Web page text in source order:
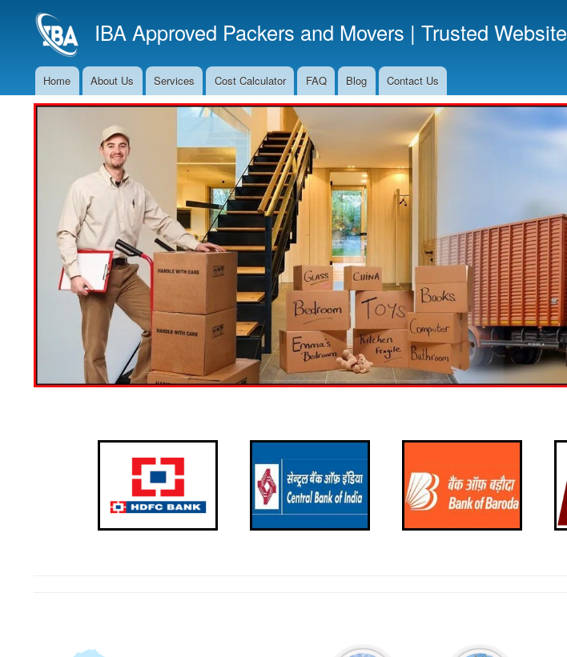
to
main
IBA Approved Packers and Movers | Trusted Website
Main
Navigation
Home About Us Services Cost Calculator FAQ Blog Contact Us